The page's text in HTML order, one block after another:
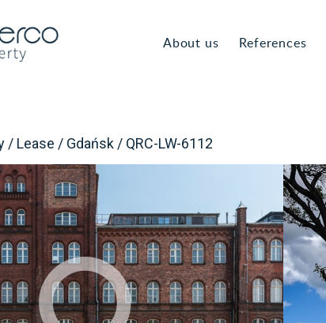
About us References
/ Lease / Gdańsk / QRC-LW-6112